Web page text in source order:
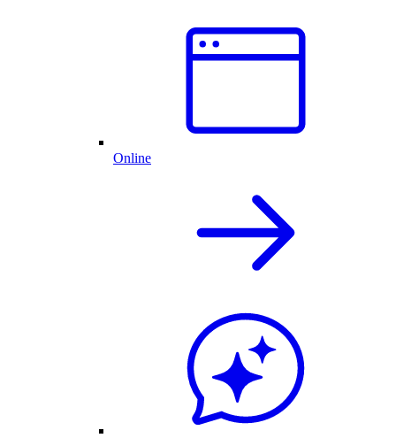
Online